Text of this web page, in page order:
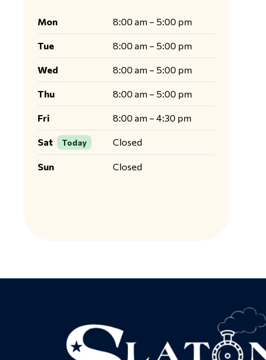
Mon 8:00 am – 5:00 pm
Tue 8:00 am – 5:00 pm
Wed 8:00 am – 5:00 pm
Thu 8:00 am – 5:00 pm
Fri 8:00 am – 4:30 pm
Sat Today Closed
Sun Closed